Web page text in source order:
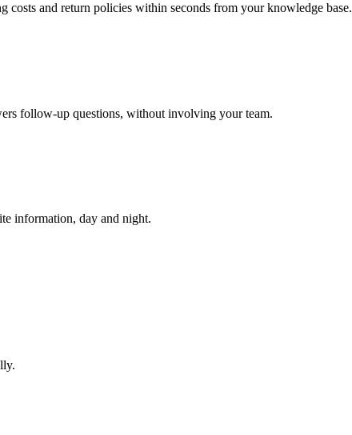
and return policies within seconds from your knowledge base.
follow-up questions, without involving your team.
information, day and night.